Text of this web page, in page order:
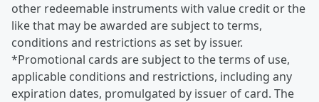
other redeemable instruments with value credit or the
like that may be awarded are subject to terms,
conditions and restrictions as set by issuer.
*Promotional cards are subject to the terms of use,
applicable conditions and restrictions, including any
expiration dates, promulgated by issuer of card. The